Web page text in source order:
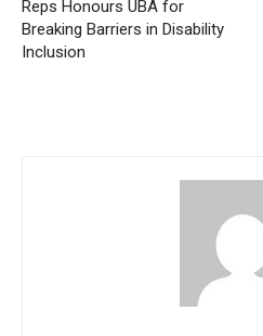
Reps Honours UBA for
Breaking Barriers in Disability
Inclusion